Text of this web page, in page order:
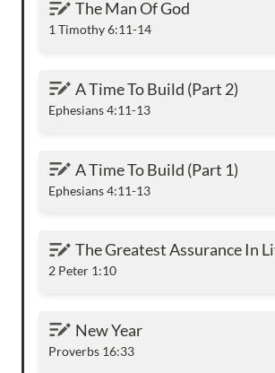
The Man Of God
1 Timothy 6:11-14
A Time To Build (Part 2)
A Time To Build (Part 2)
Ephesians 4:11-13
A Time To Build (Part 1)
A Time To Build (Part 1)
Ephesians 4:11-13
The Greatest Assurance In Life
The Greatest Assurance In
2 Peter 1:10
New YearNew Year
Proverbs 16:33